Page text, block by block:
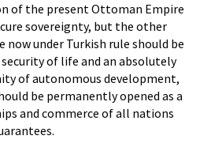
of the present Ottoman Empire
sovereignty, but the other
under Turkish rule should be
of life and an absolutely
of autonomous development,
be permanently opened as a
and commerce of all nations